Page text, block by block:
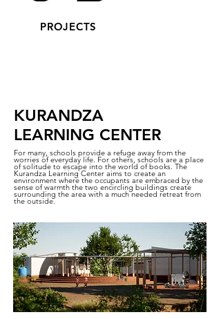
PROJECTS
KURANDZA
LEARNING CENTER
For many, schools provide a refuge away from the
worries of everyday life. For others, schools are a place
of solitude to escape into the world of books. The
Kurandza Learning Center aims to create an
environment where the occupants are embraced by the
sense of warmth the two encircling buildings create
surrounding the area with a much needed retreat from
the outside.